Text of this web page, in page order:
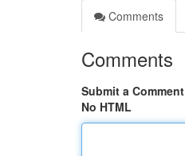
Comments
Comments
Submit a Comment
No HTML